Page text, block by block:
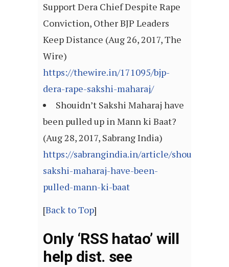
Support Dera Chief Despite Rape
Conviction, Other BJP Leaders
Keep Distance (Aug 26, 2017, The
Wire)
https://thewire.in/171095/bjp-
dera-rape-sakshi-maharaj/
Shouidn’t Sakshi Maharaj have
been pulled up in Mann ki Baat?
(Aug 28, 2017, Sabrang India)
https://sabrangindia.in/article/shouidnt-
sakshi-maharaj-have-been-
pulled-mann-ki-baat
[Back to Top]
Only ‘RSS hatao’ will
help dist. see